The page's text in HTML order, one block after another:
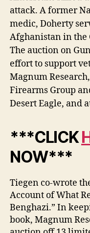
attack. A former
medic, Doherty
Afghanistan in the
The auction on
effort to support
Magnum
Firearms Group
Desert Eagle, and
***CLICK
NOW***
Tiegen co-wrote
Account of What
Benghazi.” In
book, Magnum